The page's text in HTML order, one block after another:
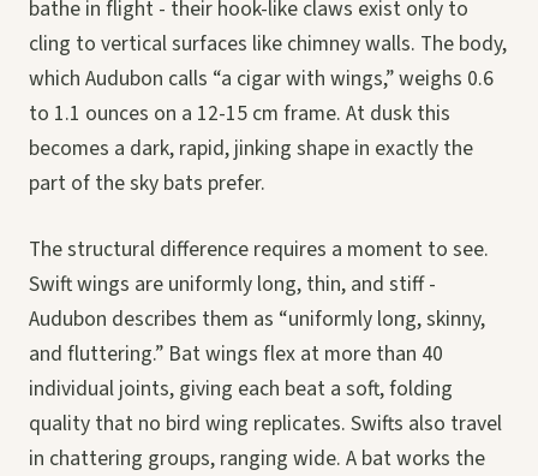
bathe in flight - their hook-like claws exist only to
cling to vertical surfaces like chimney walls. The body,
which Audubon calls “a cigar with wings,” weighs 0.6
to 1.1 ounces on a 12-15 cm frame. At dusk this
becomes a dark, rapid, jinking shape in exactly the
part of the sky bats prefer.
The structural difference requires a moment to see.
Swift wings are uniformly long, thin, and stiff -
Audubon describes them as “uniformly long, skinny,
and fluttering.” Bat wings flex at more than 40
individual joints, giving each beat a soft, folding
quality that no bird wing replicates. Swifts also travel
in chattering groups, ranging wide. A bat works the